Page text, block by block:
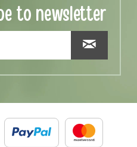
to newsletter